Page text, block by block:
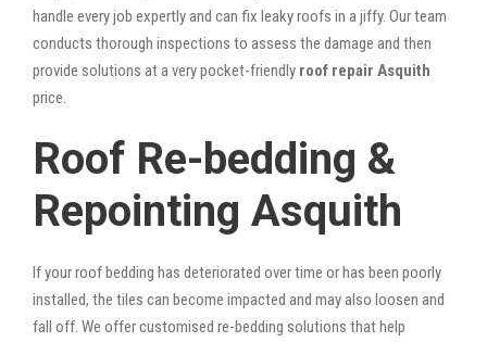
handle every job expertly and can fix leaky roofs in a jiffy. Our team
conducts thorough inspections to assess the damage and then
provide solutions at a very pocket-friendly roof repair Asquith
price.
Roof Re-bedding &
Repointing Asquith
If your roof bedding has deteriorated over time or has been poorly
installed, the tiles can become impacted and may also loosen and
fall off. We offer customised re-bedding solutions that help